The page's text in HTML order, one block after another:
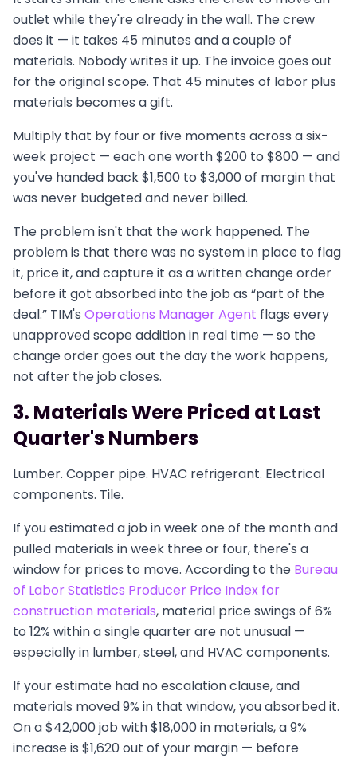
outlet while they're already in the wall. The crew
does it — it takes 45 minutes and a couple of
materials. Nobody writes it up. The invoice goes out
for the original scope. That 45 minutes of labor plus
materials becomes a gift.
Multiply that by four or five moments across a six-
week project — each one worth $200 to $800 — and
you've handed back $1,500 to $3,000 of margin that
was never budgeted and never billed.
The problem isn't that the work happened. The
problem is that there was no system in place to flag
it, price it, and capture it as a written change order
before it got absorbed into the job as “part of the
deal.” TIM's Operations Manager Agent flags every
unapproved scope addition in real time — so the
change order goes out the day the work happens,
not after the job closes.
3. Materials Were Priced at Last
Quarter's Numbers
Lumber. Copper pipe. HVAC refrigerant. Electrical
components. Tile.
If you estimated a job in week one of the month and
pulled materials in week three or four, there's a
window for prices to move. According to the Bureau
of Labor Statistics Producer Price Index for
construction materials, material price swings of 6%
to 12% within a single quarter are not unusual —
especially in lumber, steel, and HVAC components.
If your estimate had no escalation clause, and
materials moved 9% in that window, you absorbed it.
On a $42,000 job with $18,000 in materials, a 9%
increase is $1,620 out of your margin — before